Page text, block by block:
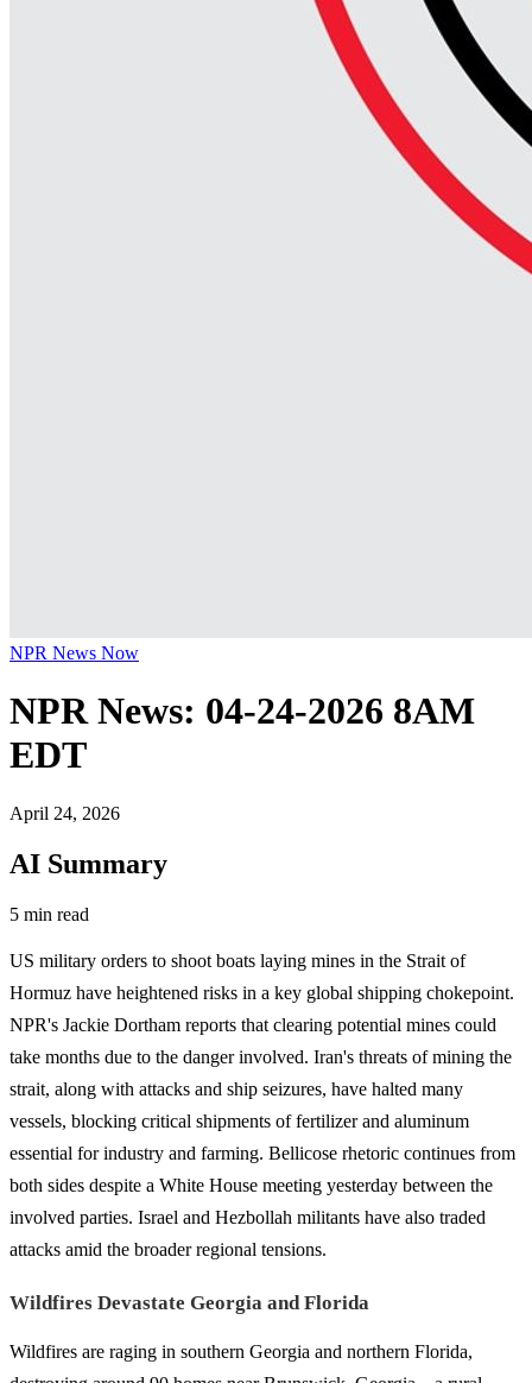
NPR News Now
NPR News: 04-24-2026 8AM
EDT
April 24, 2026
AI Summary
5 min read
US military orders to shoot boats laying mines in the Strait of
Hormuz have heightened risks in a key global shipping chokepoint.
NPR's Jackie Dortham reports that clearing potential mines could
take months due to the danger involved. Iran's threats of mining the
strait, along with attacks and ship seizures, have halted many
vessels, blocking critical shipments of fertilizer and aluminum
essential for industry and farming. Bellicose rhetoric continues from
both sides despite a White House meeting yesterday between the
involved parties. Israel and Hezbollah militants have also traded
attacks amid the broader regional tensions.
Wildfires Devastate Georgia and Florida
Wildfires are raging in southern Georgia and northern Florida,